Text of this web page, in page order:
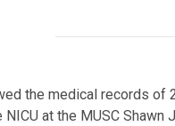
the medical records
at the MUSC Shawn